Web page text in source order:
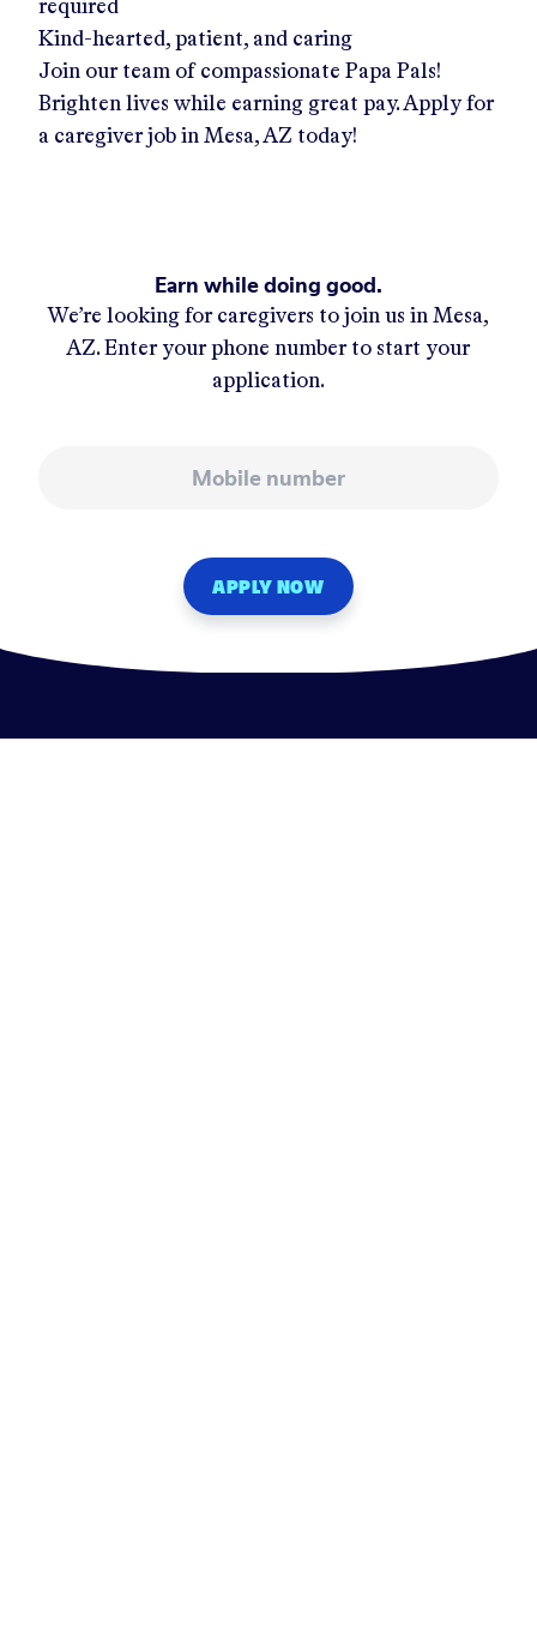
required
Kind-hearted, patient, and caring
Join our team of compassionate Papa Pals!
Brighten lives while earning great pay. Apply for
a caregiver job in Mesa, AZ today!
Earn while doing good.
We’re looking for caregivers to join us in Mesa,
AZ. Enter your phone number to start your
application.
APPLY NOW